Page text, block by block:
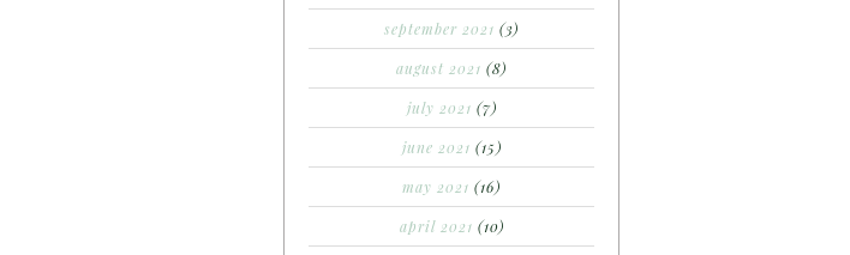
september 2021 (3)
august 2021 (8)
july 2021 (7)
june 2021 (15)
may 2021 (16)
april 2021 (10)